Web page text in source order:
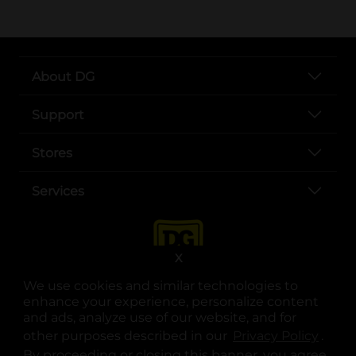
We use cookies and similar technologies to
enhance your experience, personalize content
and ads, analyze use of our website, and for
other purposes described in our
.
X
About DG
Support
Stores
Services
opens in a new tab
opens in a new tab
opens in a new tab
opens in a new tab
opens in a new tab
opens in a new tab